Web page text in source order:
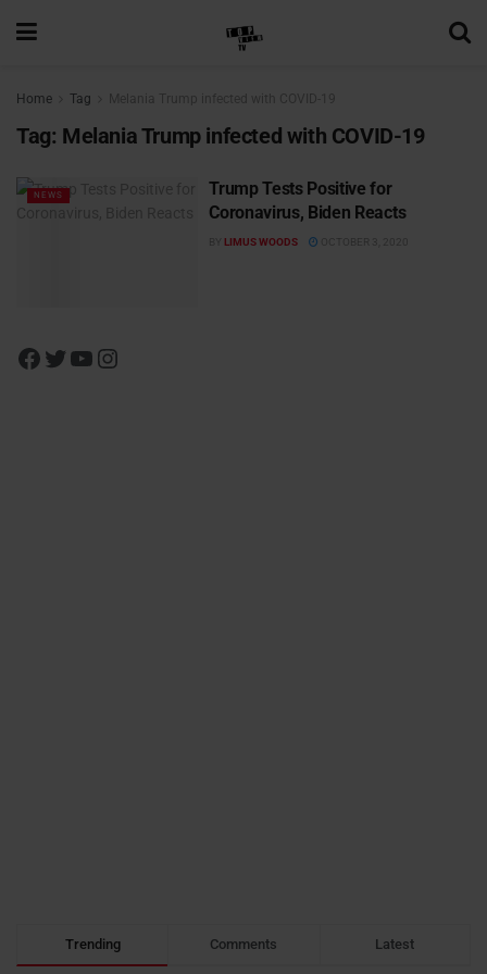
Home Tag Melania Trump infected with COVID-19
Tag: Melania Trump infected with COVID-19
NEWS
Trump Tests Positive for
Coronavirus, Biden Reacts
BY LIMUS WOODS OCTOBER 3, 2020
Trending Comments Latest